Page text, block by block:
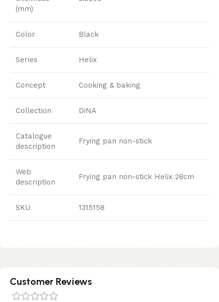
(mm)
Color Black
Series Helix
Concept Cooking & baking
Collection DiNA
Catalogue
description
Frying pan non-stick
Web
description
Frying pan non-stick Helix 28cm
SKU 1315158
Customer Reviews